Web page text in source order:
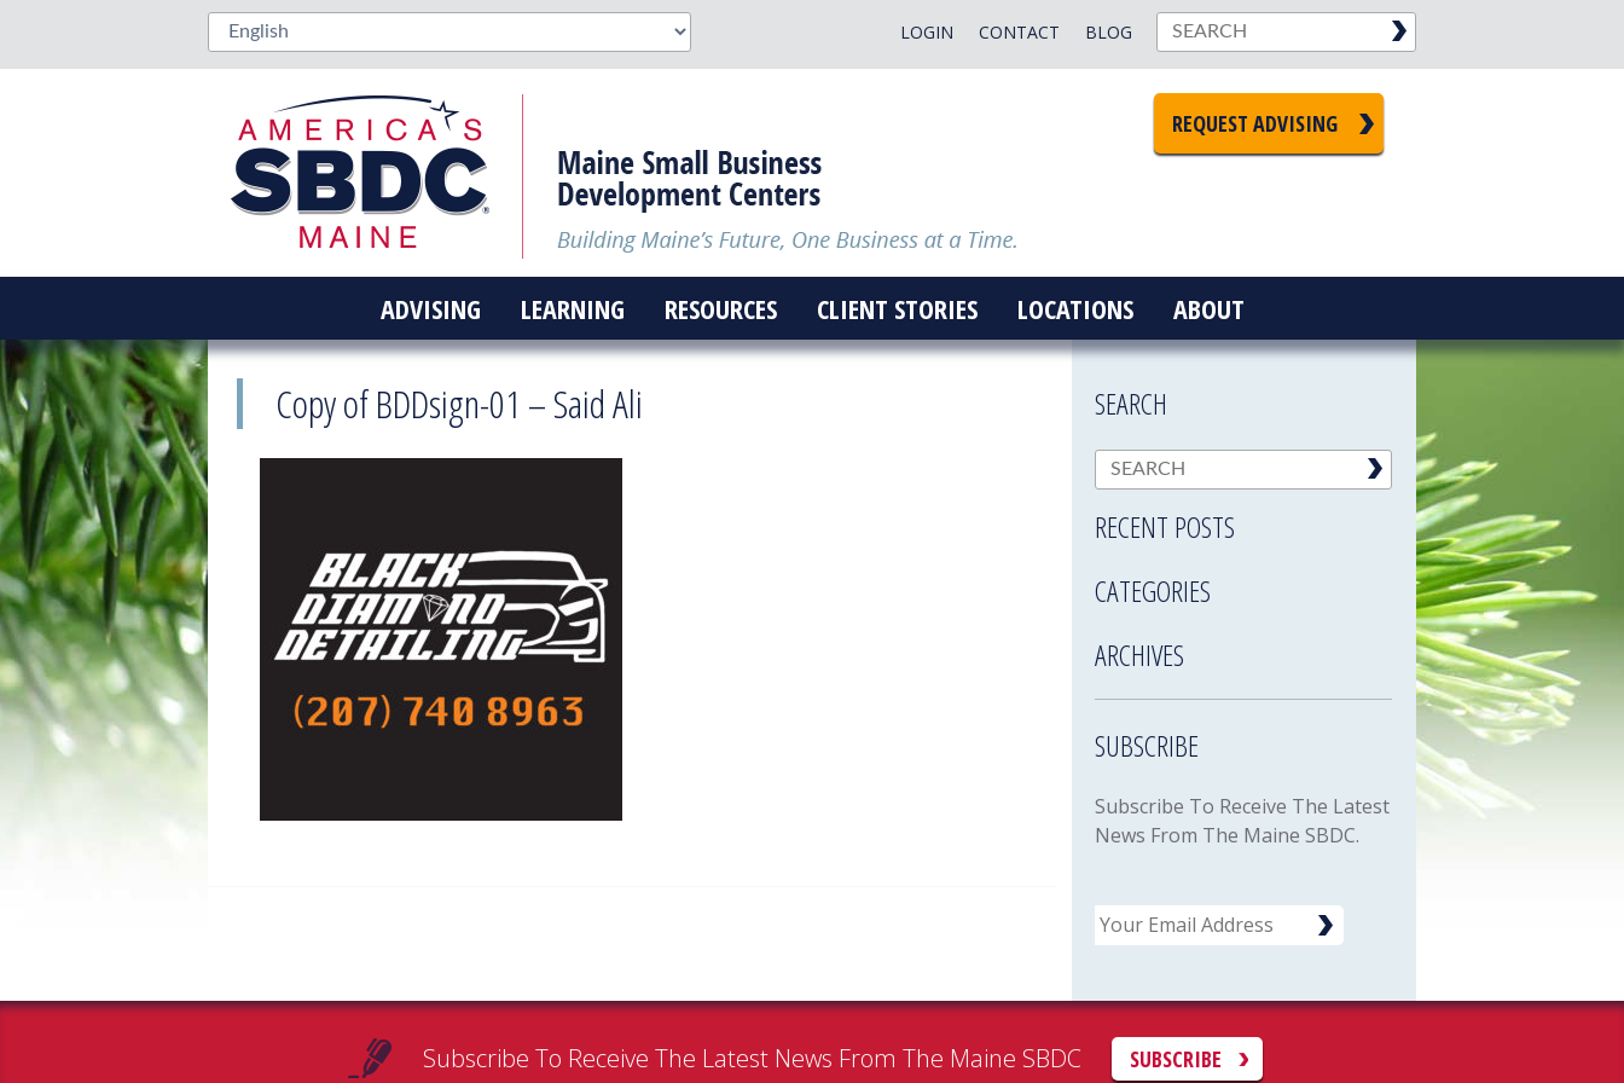
BLOG
CONTACT
LOGIN
REQUEST ADVISING
ADVISING LEARNING RESOURCES CLIENT STORIES LOCATIONS ABOUT
Copy of BDDsign-01 – Said Ali SEARCH
RECENT POSTS
CATEGORIES
ARCHIVES
SUBSCRIBE
Subscribe To Receive The Latest
News From The Maine SBDC.
Email
Subscribe To Receive The Latest News From The Maine SBDC SUBSCRIBE